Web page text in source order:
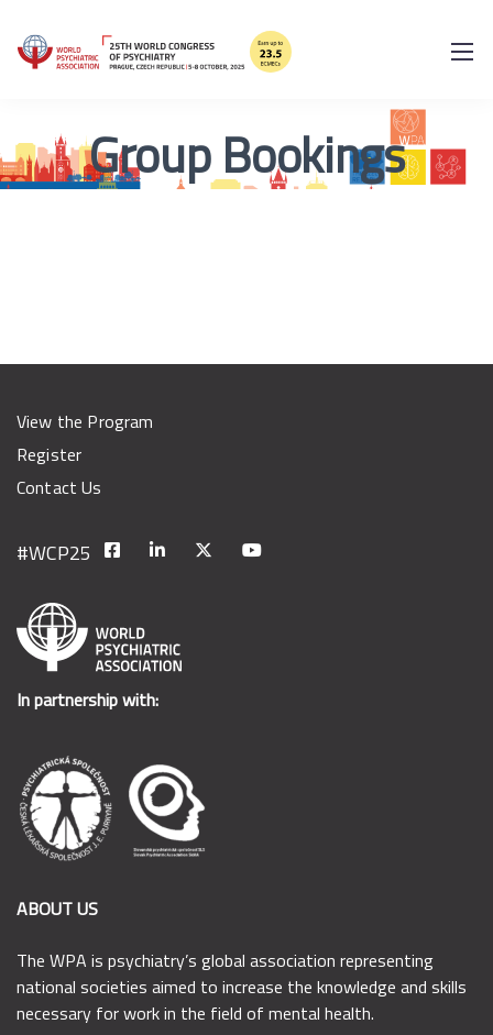
Group Bookings
View the Program
Register
Contact Us
In partnership with:
ABOUT US
The WPA is psychiatry’s global association representing
national societies aimed to increase the knowledge and skills
necessary for work in the field of mental health.